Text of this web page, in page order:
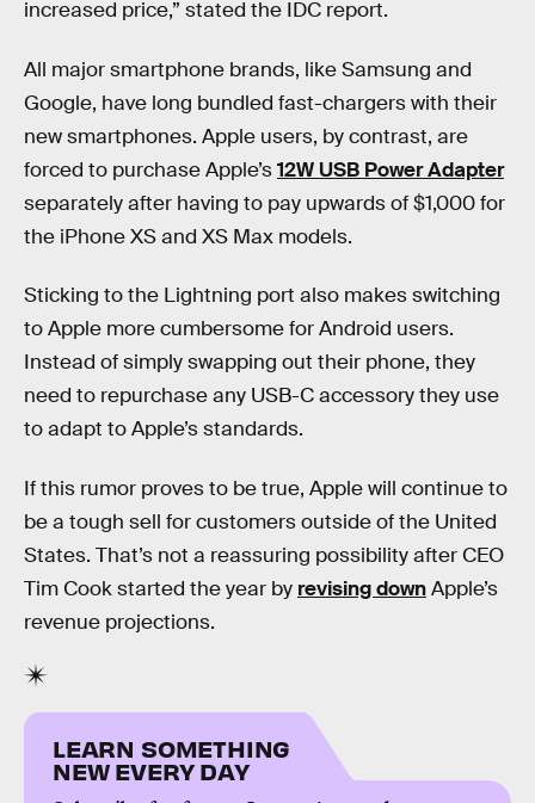
increased price,” stated the IDC report.
All major smartphone brands, like Samsung and
Google, have long bundled fast-chargers with their
new smartphones. Apple users, by contrast, are
forced to purchase Apple’s12W USB Power Adapter
separately after having to pay upwards of $1,000 for
the iPhone XS and XS Max models.
Sticking to the Lightning port also makes switching
to Apple more cumbersome for Android users.
Instead of simply swapping out their phone, they
need to repurchase any USB-C accessory they use
to adapt to Apple’s standards.
If this rumor proves to be true, Apple will continue to
be a tough sell for customers outside of the United
States. That’s not a reassuring possibility after CEO
Tim Cook started the year by revising downApple’s
revenue projections.
LEARN SOMETHING
NEW EVERY DAY